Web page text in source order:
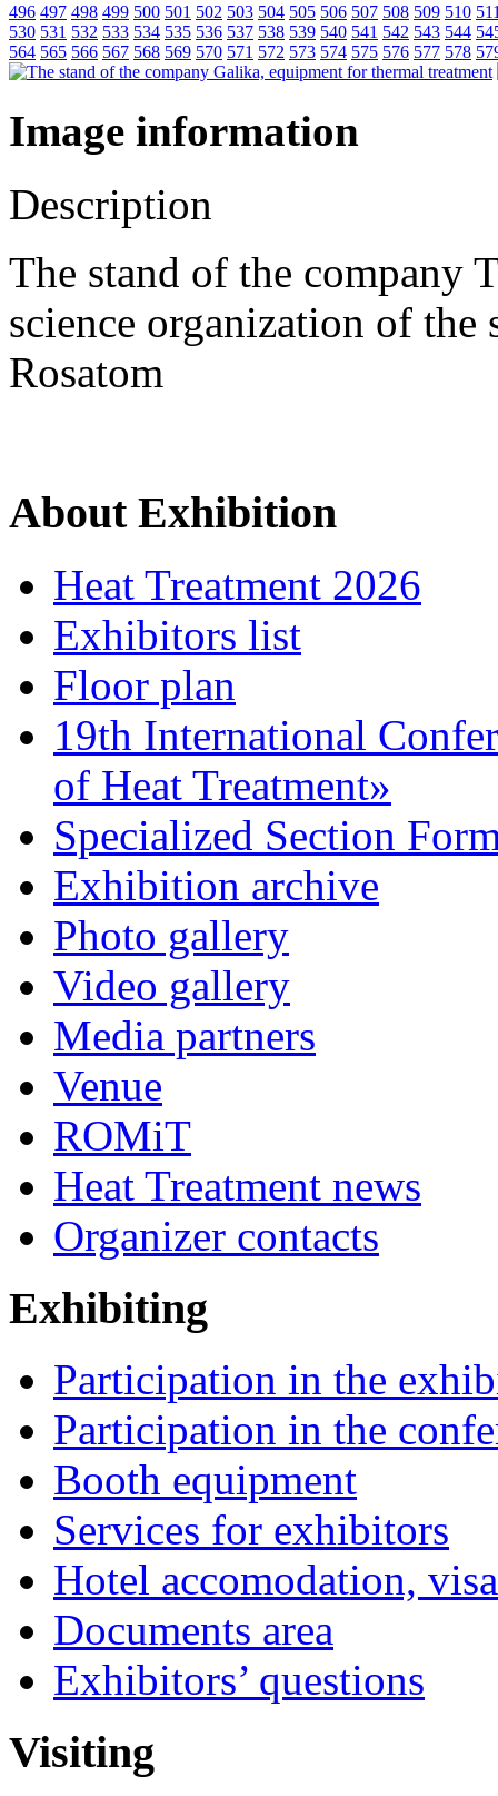
496 497 498 499 500 501 502 503 504 505 506 507 508 509 510
530 531 532 533 534 535 536 537 538 539 540 541 542 543 544
564 565 566 567 568 569 570 571 572 573 574 575 576 577 578
Image information
Description
The stand of the company
science organization of the
Rosatom
About Exhibition
Heat Treatment 2026
Exhibitors list
Floor plan
19th International
of Heat Treatment»
Specialized Section
Exhibition archive
Photo gallery
Video gallery
Media partners
Venue
ROMiT
Heat Treatment news
Organizer contacts
Exhibiting
Participation in the
Participation in the
Booth equipment
Services for exhibitors
Hotel accomodation,
Documents area
Exhibitors’ questions
Visiting